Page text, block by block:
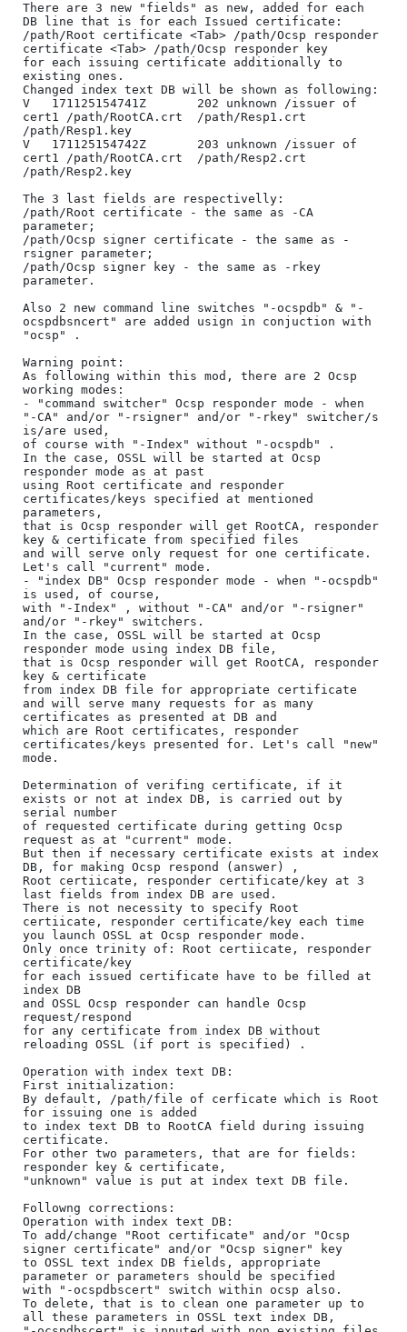
There are 3 new "fields" as new, added for each
DB line that is for each Issued certificate:
/path/Root certificate <Tab> /path/Ocsp responder
certificate <Tab> /path/Ocsp responder key
for each issuing certificate additionally to
existing ones.
Changed index text DB will be shown as following:
V	171125154741Z		202	unknown	/issuer of
cert1 /path/RootCA.crt	/path/Resp1.crt
/path/Resp1.key
V	171125154742Z		203	unknown	/issuer of
cert1 /path/RootCA.crt	/path/Resp2.crt
/path/Resp2.key
The 3 last fields are respectivelly:
/path/Root certificate - the same as -CA
parameter;
/path/Ocsp signer certificate - the same as -
rsigner parameter;
/path/Ocsp signer key - the same as -rkey
parameter.
Also 2 new command line switches "-ocspdb" & "-
ocspdbsncert" are added usign in conjuction with
"ocsp" .
Warning point:
As following within this mod, there are 2 Ocsp
working modes:
- "command switcher" Ocsp responder mode - when
"-CA" and/or "-rsigner" and/or "-rkey" switcher/s
is/are used,
of course with "-Index" without "-ocspdb" .
In the case, OSSL will be started at Ocsp
responder mode as at past
using Root certificate and responder
certificates/keys specified at mentioned
parameters,
that is Ocsp responder will get RootCA, responder
key & certificate from specified files
and will serve only request for one certificate.
Let's call "current" mode.
- "index DB" Ocsp responder mode - when "-ocspdb"
is used, of course,
with "-Index" , without "-CA" and/or "-rsigner"
and/or "-rkey" switchers.
In the case, OSSL will be started at Ocsp
responder mode using index DB file,
that is Ocsp responder will get RootCA, responder
key & certificate
from index DB file for appropriate certificate
and will serve many requests for as many
certificates as presented at DB and
which are Root certificates, responder
certificates/keys presented for. Let's call "new"
mode.
Determination of verifing certificate, if it
exists or not at index DB, is carried out by
serial number
of requested certificate during getting Ocsp
request as at "current" mode.
But then if necessary certificate exists at index
DB, for making Ocsp respond (answer) ,
Root certiicate, responder certificate/key at 3
last fields from index DB are used.
There is not necessity to specify Root
certiicate, responder certificate/key each time
you launch OSSL at Ocsp responder mode.
Only once trinity of: Root certiicate, responder
certificate/key
for each issued certificate have to be filled at
index DB
and OSSL Ocsp responder can handle Ocsp
request/respond
for any certificate from index DB without
reloading OSSL (if port is specified) .
Operation with index text DB:
First initialization:
By default, /path/file of cerficate which is Root
for issuing one is added
to index text DB to RootCA field during issuing
certificate.
For other two parameters, that are for fields:
responder key & certificate,
"unknown" value is put at index text DB file.
Followng corrections:
Operation with index text DB:
To add/change "Root certificate" and/or "Ocsp
signer certificate" and/or "Ocsp signer" key
to OSSL text index DB fields, appropriate
parameter or parameters should be specified
with "-ocspdbscert" switch within ocsp also.
To delete, that is to clean one parameter up to
all these parameters in OSSL text index DB,